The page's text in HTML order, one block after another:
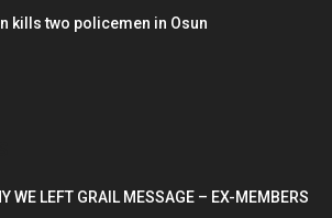
kills two policemen in Osun
WE LEFT GRAIL MESSAGE – EX-MEMBERS